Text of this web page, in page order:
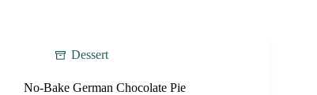
Dessert
No-Bake German Chocolate Pie